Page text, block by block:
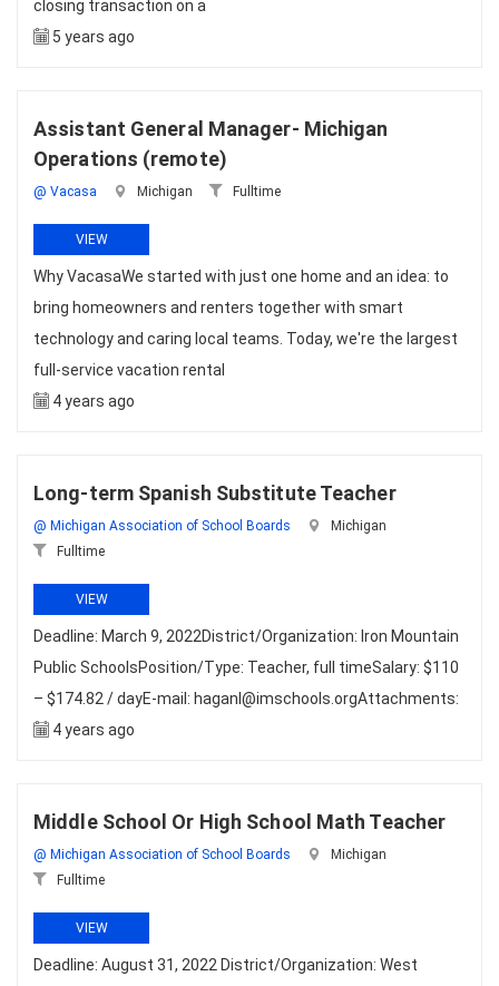
closing transaction on a
5 years ago
Assistant General Manager- Michigan
Operations (remote)
@ Vacasa Michigan Fulltime
VIEW
Why VacasaWe started with just one home and an idea: to
bring homeowners and renters together with smart
technology and caring local teams. Today, we're the largest
full-service vacation rental
4 years ago
Long-term Spanish Substitute Teacher
@ Michigan Association of School Boards
Michigan
Fulltime
VIEW
Deadline: March 9, 2022District/Organization: Iron Mountain
Public SchoolsPosition/Type: Teacher, full timeSalary: $110
– $174.82 / dayE-mail: haganl@imschools.orgAttachments:
4 years ago
Middle School Or High School Math Teacher
@ Michigan Association of School Boards
Michigan
Fulltime
VIEW
Deadline: August 31, 2022 District/Organization: West